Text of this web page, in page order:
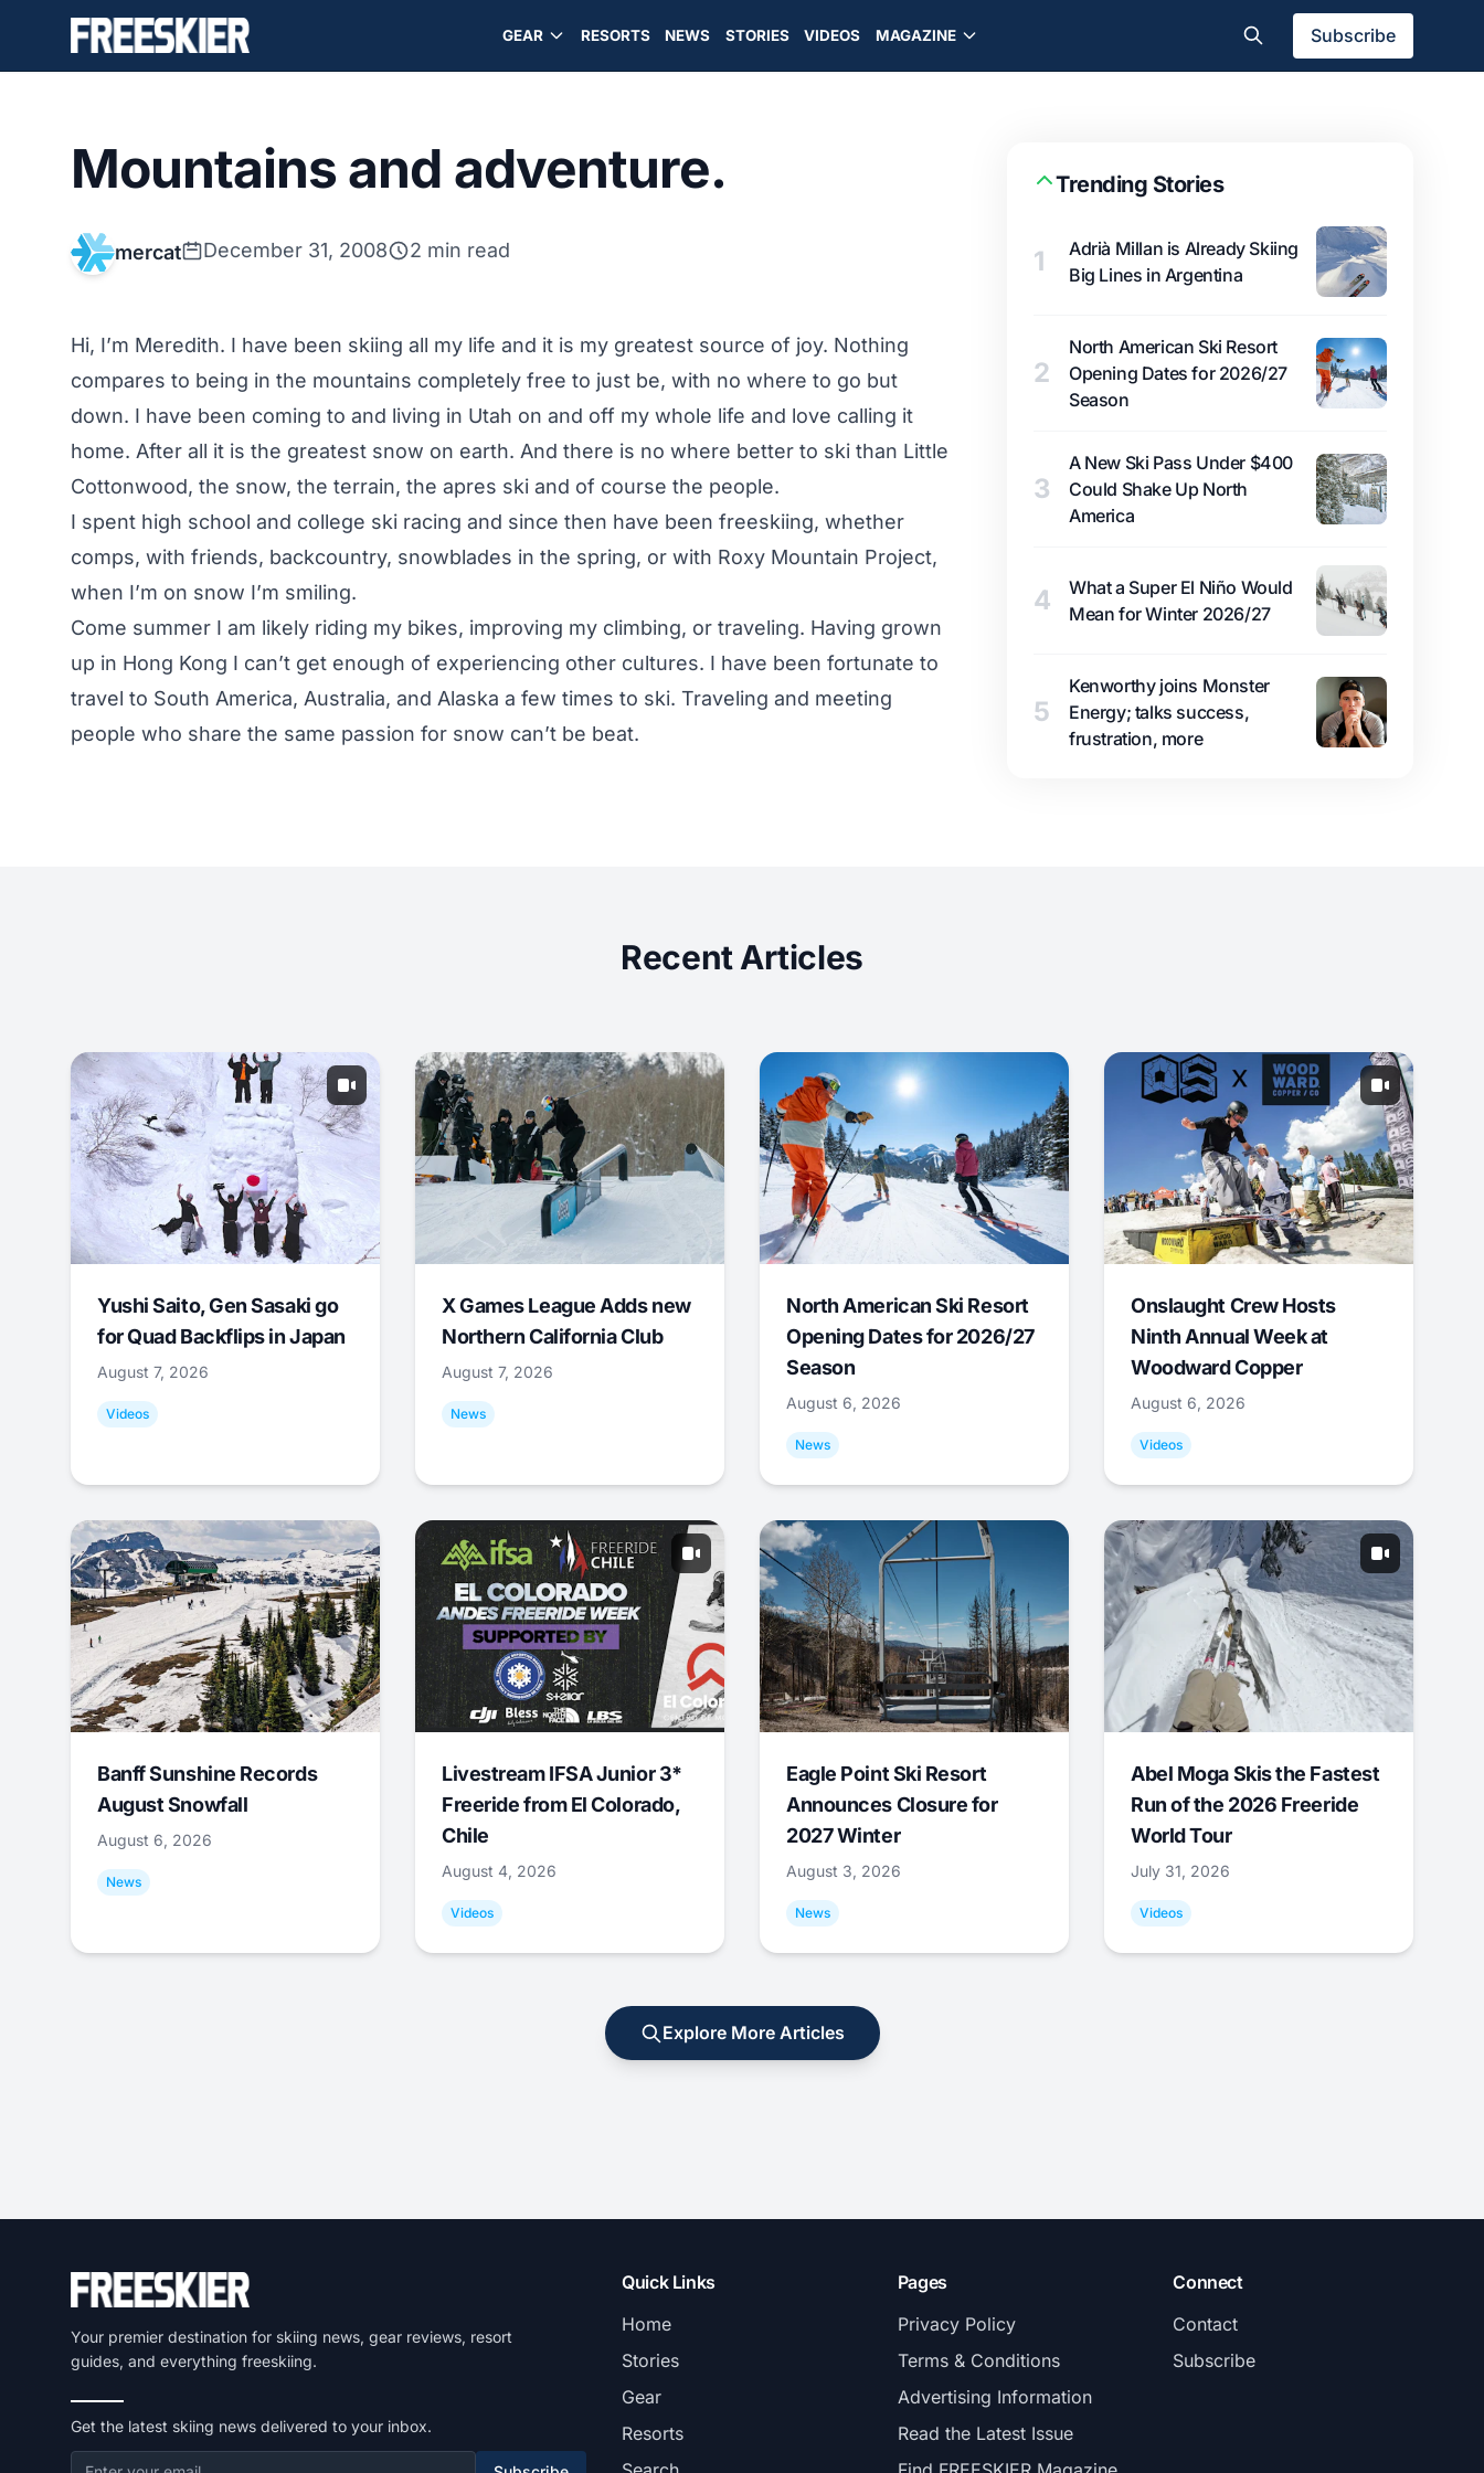
GEAR RESORTS NEWS STORIES VIDEOS MAGAZINE Subscribe
Mountains and adventure.
mercat December 31, 2008 2 min read
Hi, I’m Meredith. I have been skiing all my life and it is my greatest source of joy. Nothing
compares to being in the mountains completely free to just be, with no where to go but
down. I have been coming to and living in Utah on and off my whole life and love calling it
home. After all it is the greatest snow on earth. And there is no where better to ski than Little
Cottonwood, the snow, the terrain, the apres ski and of course the people.
I spent high school and college ski racing and since then have been freeskiing, whether
comps, with friends, backcountry, snowblades in the spring, or with Roxy Mountain Project,
when I’m on snow I’m smiling.
Come summer I am likely riding my bikes, improving my climbing, or traveling. Having grown
up in Hong Kong I can’t get enough of experiencing other cultures. I have been fortunate to
travel to South America, Australia, and Alaska a few times to ski. Traveling and meeting
people who share the same passion for snow can’t be beat.
Trending Stories
1
Adrià Millan is Already Skiing
Big Lines in Argentina
2
North American Ski Resort
Opening Dates for 2026/27
Season
3
A New Ski Pass Under $400
Could Shake Up North
America
4
What a Super El Niño Would
Mean for Winter 2026/27
5
Kenworthy joins Monster
Energy; talks success,
frustration, more
Recent Articles
Yushi Saito, Gen Sasaki go
for Quad Backflips in Japan
August 7, 2026
Videos
X Games League Adds new
Northern California Club
August 7, 2026
News
North American Ski Resort
Opening Dates for 2026/27
Season
August 6, 2026
News
Onslaught Crew Hosts
Ninth Annual Week at
Woodward Copper
August 6, 2026
Videos
Banff Sunshine Records
August Snowfall
August 6, 2026
News
Livestream IFSA Junior 3*
Freeride from El Colorado,
Chile
August 4, 2026
Videos
Eagle Point Ski Resort
Announces Closure for
2027 Winter
August 3, 2026
News
Abel Moga Skis the Fastest
Run of the 2026 Freeride
World Tour
July 31, 2026
Videos
Explore More Articles
Your premier destination for skiing news, gear reviews, resort
guides, and everything freeskiing.
Get the latest skiing news delivered to your inbox.
Quick Links
Home
Stories
Gear
Resorts
Pages
Privacy Policy
Terms & Conditions
Advertising Information
Read the Latest Issue
Connect
Contact
Subscribe